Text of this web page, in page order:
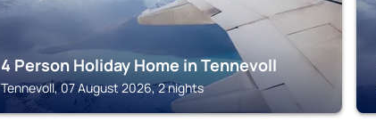
4 Person Holiday Home in Tennevoll
Tennevoll, 07 August 2026, 2 nights